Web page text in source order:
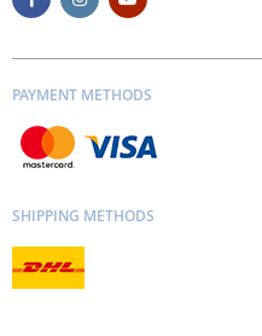
PAYMENT METHODS
SHIPPING METHODS